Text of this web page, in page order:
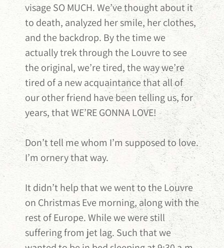
visage SO MUCH. We’ve thought about it
to death, analyzed her smile, her clothes,
and the backdrop. By the time we
actually trek through the Louvre to see
the original, we’re tired, the way we’re
tired of a new acquaintance that all of
our other friend have been telling us, for
years, that WE’RE GONNA LOVE!
Don’t tell me whom I’m supposed to love.
I’m ornery that way.
It didn’t help that we went to the Louvre
on Christmas Eve morning, along with the
rest of Europe. While we were still
suffering from jet lag. Such that we